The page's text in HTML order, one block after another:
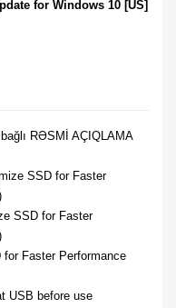
for Windows 10 [US]
RƏSMİ AÇIQLAMA
SSD for Faster
SSD for Faster
for Faster Performance
USB before use